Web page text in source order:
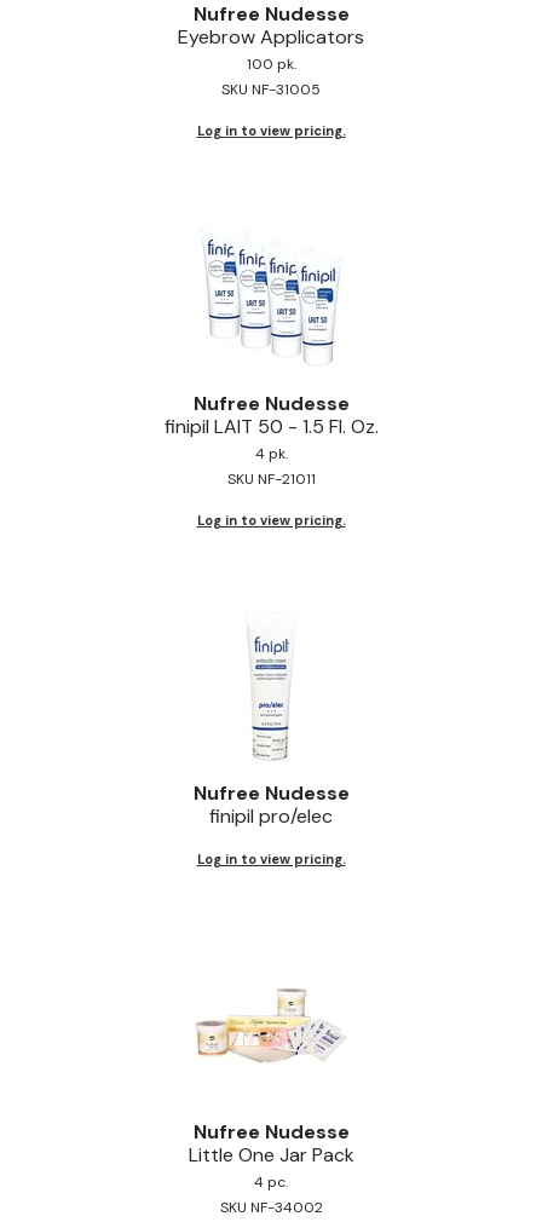
Nufree Nudesse
Eyebrow Applicators
100 pk.
SKU NF-31005
Log in to view pricing.
Nufree Nudesse
finipil LAIT 50 - 1.5 Fl. Oz.
4 pk.
SKU NF-21011
Log in to view pricing.
Nufree Nudesse
finipil pro/elec
Log in to view pricing.
Nufree Nudesse
Little One Jar Pack
4 pc.
SKU NF-34002